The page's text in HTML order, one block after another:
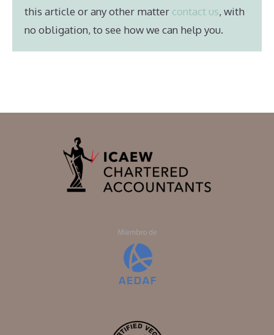
this article or any other matter contact us, with
no obligation, to see how we can help you.